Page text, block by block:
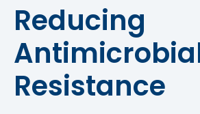
Reducing
Resistance